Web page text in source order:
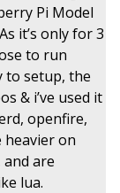
Pi Model
it’s only for 3
to run
to setup, the
& i’ve used it
openfire,
heavier on
are
lua.